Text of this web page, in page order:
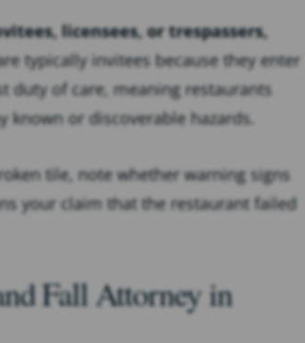
licensees, or trespassers,
typically invitees because they enter
duty of care, meaning restaurants
or discoverable hazards.
tile, note whether warning signs
your claim that the restaurant failed
Fall Attorney in